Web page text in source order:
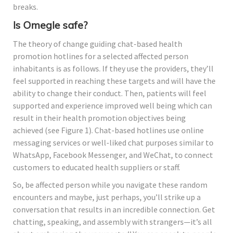
breaks.
Is Omegle safe?
The theory of change guiding chat-based health
promotion hotlines for a selected affected person
inhabitants is as follows. If they use the providers, they’ll
feel supported in reaching these targets and will have the
ability to change their conduct. Then, patients will feel
supported and experience improved well being which can
result in their health promotion objectives being
achieved (see Figure 1). Chat-based hotlines use online
messaging services or well-liked chat purposes similar to
WhatsApp, Facebook Messenger, and WeChat, to connect
customers to educated health suppliers or staff.
So, be affected person while you navigate these random
encounters and maybe, just perhaps, you’ll strike up a
conversation that results in an incredible connection. Get
chatting, speaking, and assembly with strangers—it’s all